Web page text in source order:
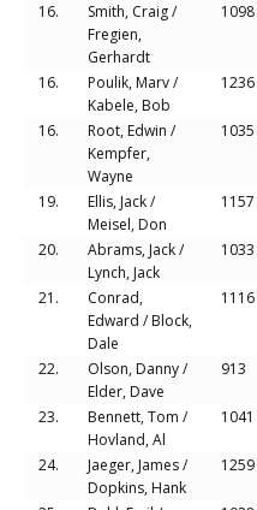
16.
Smith, Craig /
Fregien,
Gerhardt
1098
16.
Poulik, Marv /
Kabele, Bob
1236
16.
Root, Edwin /
Kempfer,
Wayne
1035
19.
Ellis, Jack /
Meisel, Don
1157
20.
Abrams, Jack /
Lynch, Jack
1033
21.
Conrad,
Edward / Block,
Dale
1116
22.
Olson, Danny /
Elder, Dave
913
23.
Bennett, Tom /
Hovland, Al
1041
24.
Jaeger, James /
Dopkins, Hank
1259